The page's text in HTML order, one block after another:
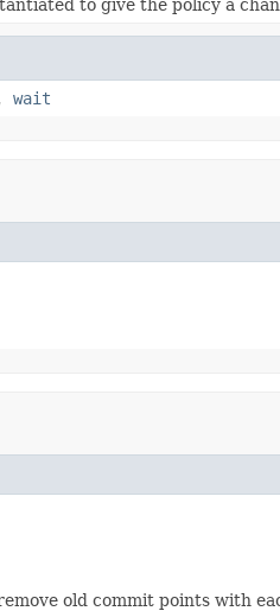
to give the policy a
wait
old commit points with